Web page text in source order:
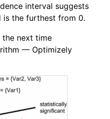
interval suggests
is the furthest from 0.
next time
— Optimizely